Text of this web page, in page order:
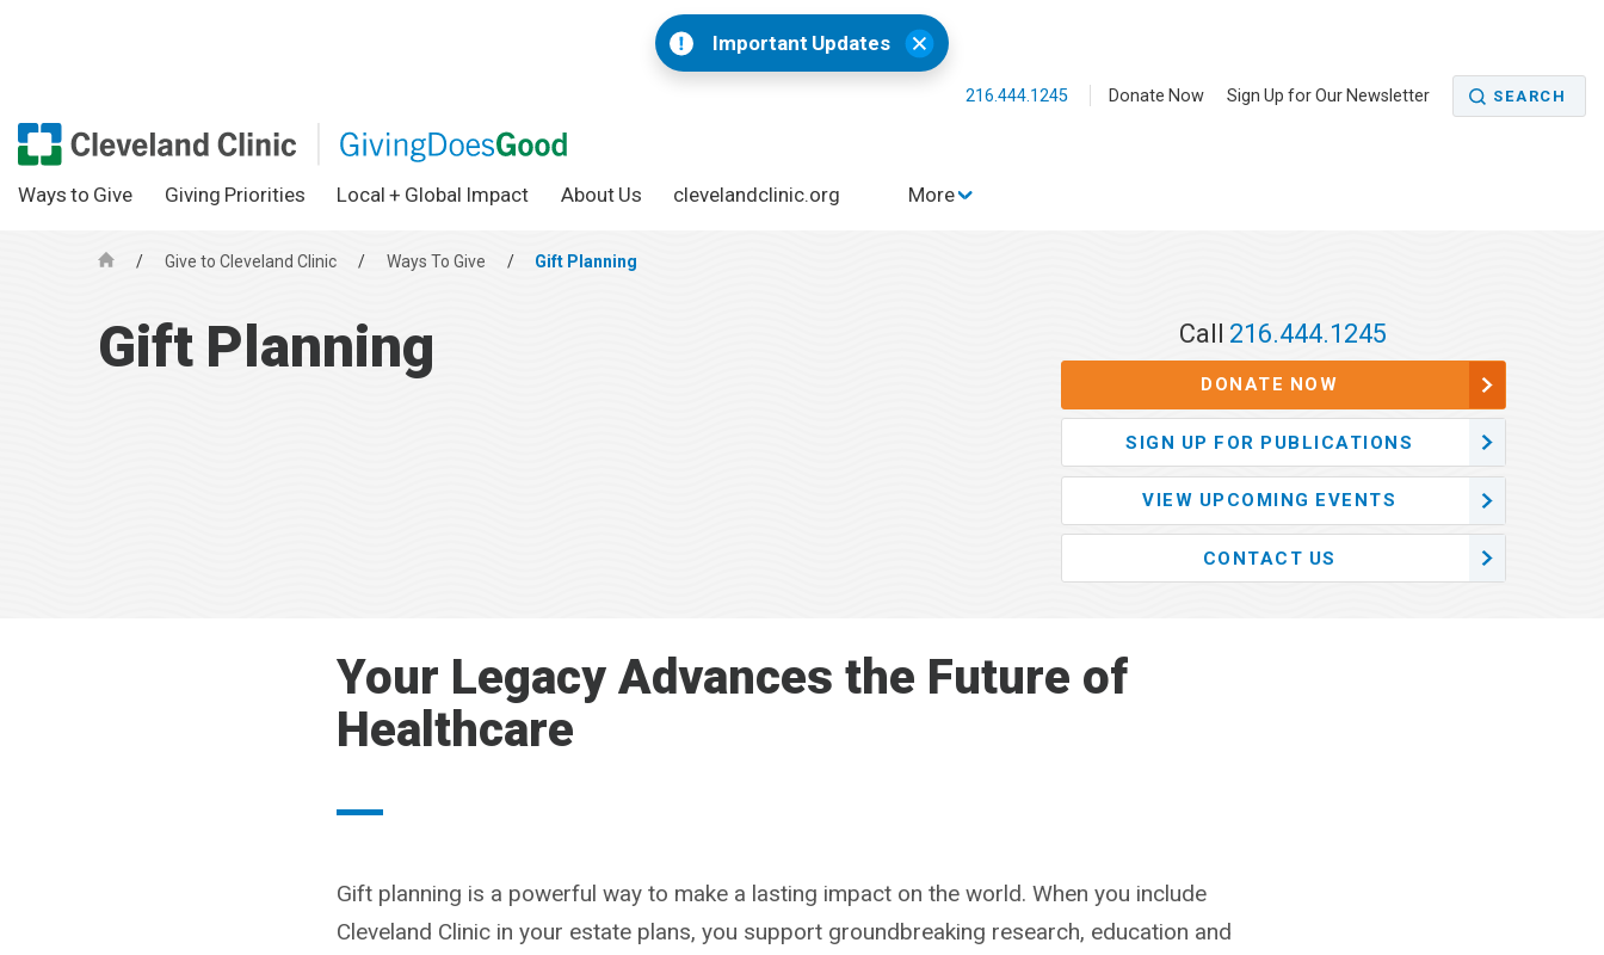
Important Updates
216.444.1245 Donate Now Sign Up for Our Newsletter SEARCH
Ways to Give Giving Priorities Local + Global Impact About Us clevelandclinic.org More
H
m
/ Give to Cleveland Clinic / Ways To Give / Gift Planning
Gift Planning Call 216.444.1245
DONATE NOW
SIGN UP FOR PUBLICATIONS
VIEW UPCOMING EVENTS
CONTACT US
Your Legacy Advances the Future of
Healthcare
Gift planning is a powerful way to make a lasting impact on the world. When you include
Cleveland Clinic in your estate plans, you support groundbreaking research, education and